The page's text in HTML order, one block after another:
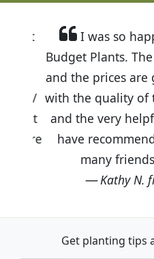
I was so
Budget Plants. The
and the prices are
with the quality of
and the very
have
many friends
Kathy N.
Get planting tips